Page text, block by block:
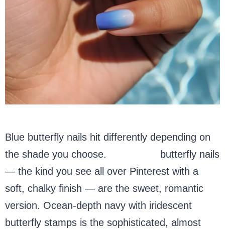
Blue butterfly nails hit differently depending on
the shade you choose.
butterfly nails
— the kind you see all over Pinterest with a
soft, chalky finish — are the sweet, romantic
version. Ocean-depth navy with iridescent
butterfly stamps is the sophisticated, almost